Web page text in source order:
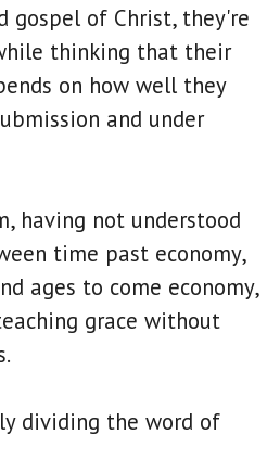
gospel of Christ, they're
thinking that their
on how well they
and under
having not understood
time past economy,
ages to come economy,
grace without
dividing the word of